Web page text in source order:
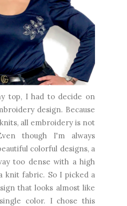
top, I had to decide on
design. Because
all embroidery is not
though I'm always
colorful designs, a
too dense with a high
knit fabric. So I picked a
that looks almost like
color. I chose this